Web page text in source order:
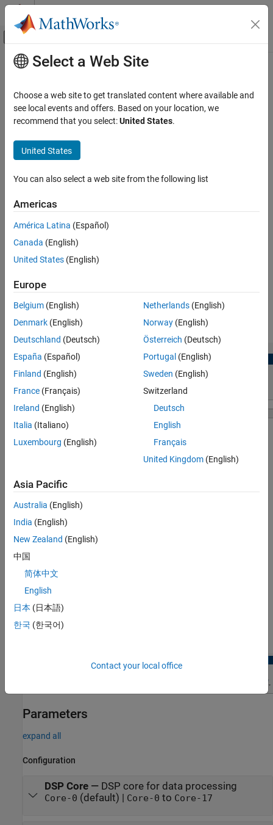
Skip to content
Off-Canvas Navigation Menu Toggle
Documentation Home
Embedded Coder
Deployment, Integration, and Supported
Embedded Coder Supported Hardware
Peripheral Management
CDSP Peripheral Configuration
ON THIS PAGE
Description
Version History
Main Content
CDSP Peripheral Configuration
Map CDSP peripherals in model to peripheral registers in the MCU
Since R2024a
Description
Support Package for Infineon AURIX TC4x Microcontrollers
Use the Hardware Mapping tool to view and edit the CDSP
peripheral configuration parameters in Infineon
model.
Check for any conflicts between the peripherals.
Open the CDSP Peripheral Configuration
In theHardware
Click onHardware Implementation
TriBoards
In the
Mapping
Peripherals
Parameters
expand all
Configuration
DSP Core— DSP core for data processing
Core-0 (default) | Core-0 to Core-17
Select a Web Site
Choose a web site to get translated content where available and
see local events and offers. Based on your location, we
recommend that you select:United States.
United States
You can also select a web site from the following list
Americas
América Latina (Español)
Canada (English)
United States (English)
Europe
Belgium (English)
Denmark (English)
Deutschland (Deutsch)
España (Español)
Finland (English)
France (Français)
Ireland (English)
Italia (Italiano)
Luxembourg (English)
Netherlands(English)
Norway(English)
Österreich (Deutsch)
Portugal (English)
Sweden (English)
Switzerland
Deutsch
English
Français
United Kingdom(English)
Asia Pacific
Australia (English)
India (English)
New Zealand (English)
中国
简体中文
English
日本 (日本語)
한국 (한국어)
Contact your local office